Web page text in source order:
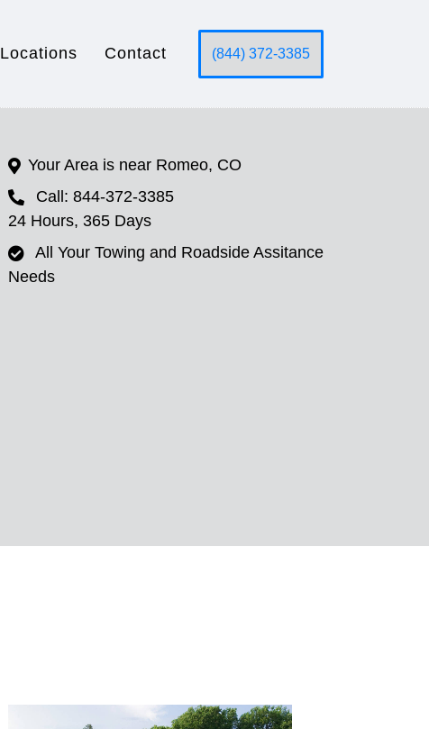
Locations Contact (844) 372-3385
Your Area is near Romeo, CO
Call: 844-372-3385
24 Hours, 365 Days
All Your Towing and Roadside Assitance
Needs